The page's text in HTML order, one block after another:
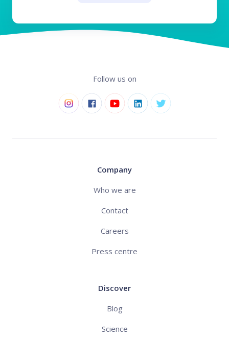
Follow us on
Company
Who we are
Contact
Careers
Press centre
Discover
Blog
Science